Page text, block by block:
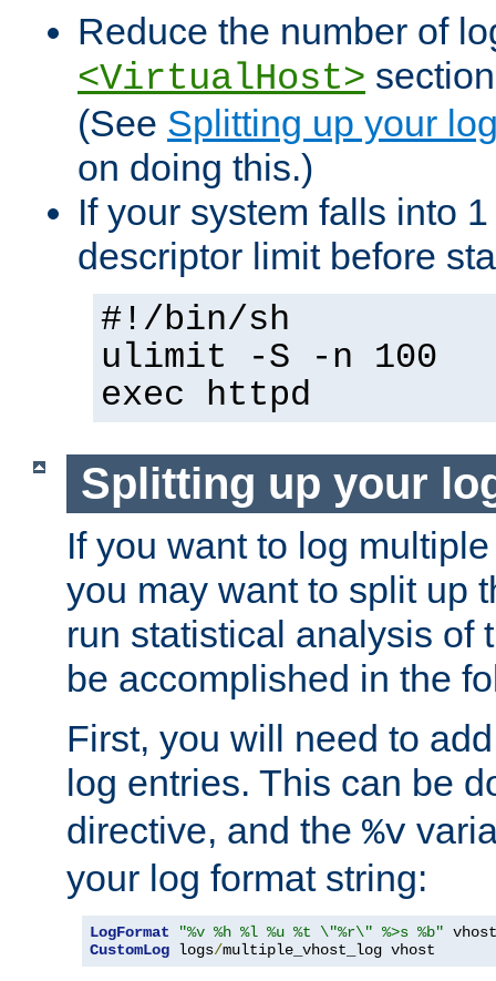
Reduce the number of
<VirtualHost>
(See Splitting up your
on doing this.)
If your system falls into
descriptor limit before
#!/bin/sh
ulimit -S -n 100
exec httpd
Splitting up your
If you want to log
you may want to split up
run statistical analysis of
be accomplished in the
First, you will need to
log entries. This can be
directive, and the %v
your log format string:
LogFormat
"%v %h %l %u %t \"%r\" %>s %b"
CustomLog logs/multiple_vhost_log vhost